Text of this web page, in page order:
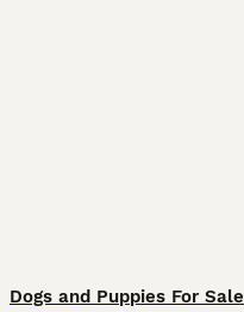
Dogs and Puppies For Sale